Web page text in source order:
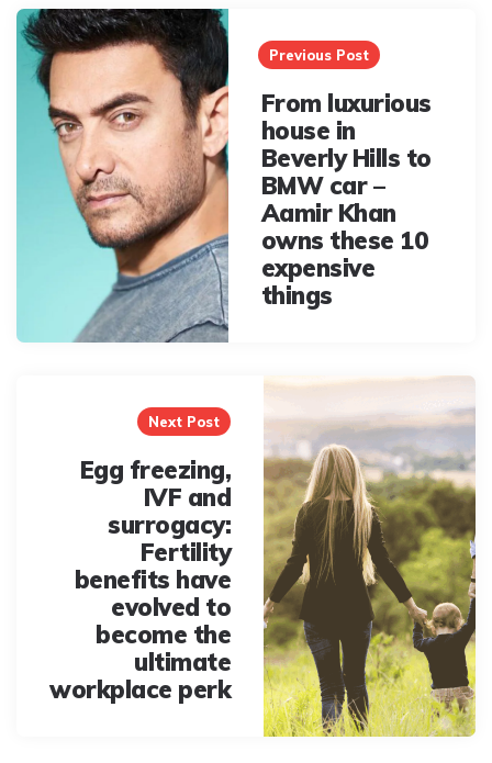
Post
navigation
Previous Post
From luxurious
house in
Beverly Hills to
BMW car –
Aamir Khan
owns these 10
expensive
things
Next Post
Egg freezing,
IVF and
surrogacy:
Fertility
benefits have
evolved to
become the
ultimate
workplace perk